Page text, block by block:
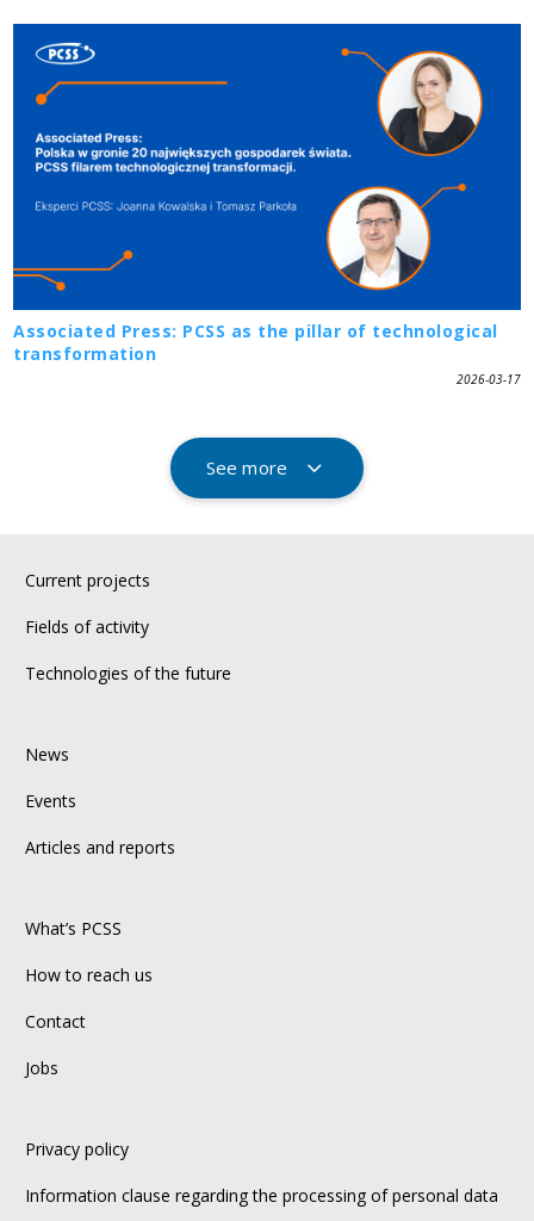
Associated Press: PCSS as the pillar of technological
transformation
2026-03-17
See more
Current projects
Fields of activity
Technologies of the future
News
Events
Articles and reports
What’s PCSS
How to reach us
Contact
Jobs
Privacy policy
Information clause regarding the processing of personal data